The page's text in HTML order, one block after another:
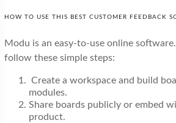
HOW TO USE THIS BEST CUSTOMER FEEDBACK
Modu is an easy-to-use online
follow these simple steps:
Create a workspace and build
modules.
Share boards publicly or embed
product.